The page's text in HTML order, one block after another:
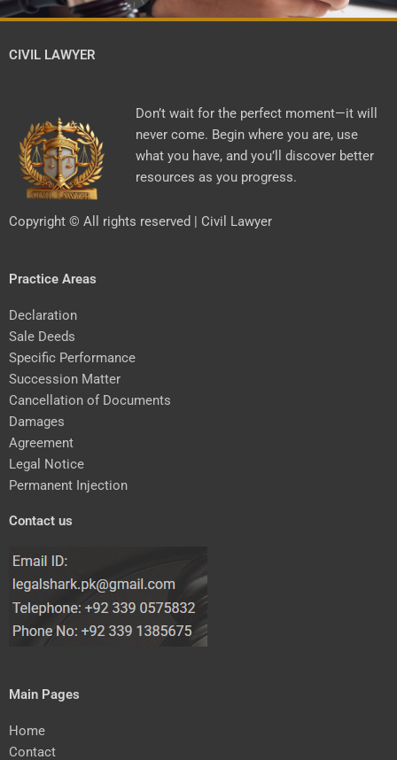
CIVIL LAWYER
Don’t wait for the perfect moment—it will
never come. Begin where you are, use
what you have, and you’ll discover better
resources as you progress.
Copyright © All rights reserved | Civil Lawyer
Practice Areas
Declaration
Sale Deeds
Specific Performance
Succession Matter
Cancellation of Documents
Damages
Agreement
Legal Notice
Permanent Injection
Contact us
Main Pages
Home
Contact